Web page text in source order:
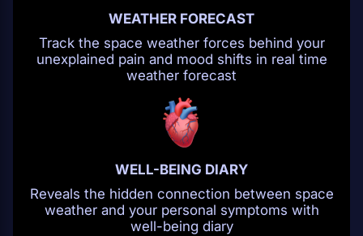
WEATHER FORECAST
Track the space weather forces behind your
unexplained pain and mood shifts in real time
weather forecast
WELL-BEING DIARY
Reveals the hidden connection between space
weather and your personal symptoms with
well-being diary